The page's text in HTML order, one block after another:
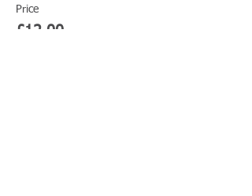
Price
£12.00